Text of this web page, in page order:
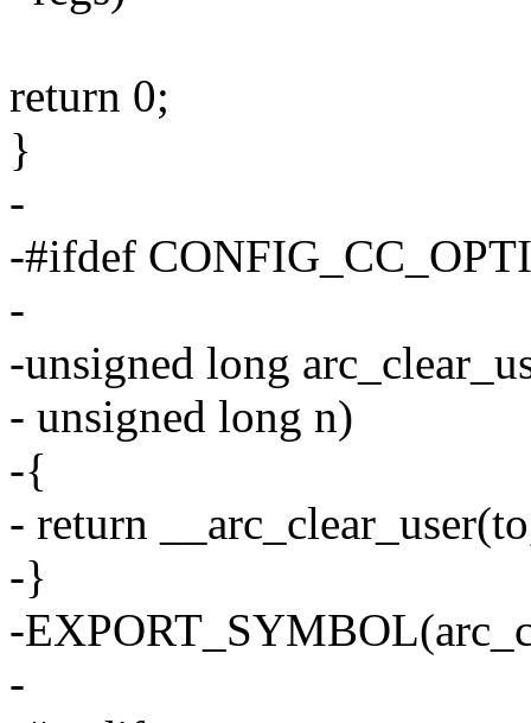
return 0;
}
-
-#ifdef
-
-unsigned long
- unsigned long n)
-{
- return
-}
-
-